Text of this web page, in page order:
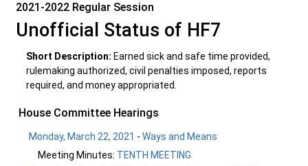
2021-2022 Regular Session
Unofficial Status of HF7
Short Description: Earned sick and safe time provided,
rulemaking authorized, civil penalties imposed, reports
required, and money appropriated.
House Committee Hearings
Monday, March 22, 2021 -Ways and Means
Meeting Minutes: TENTH MEETING